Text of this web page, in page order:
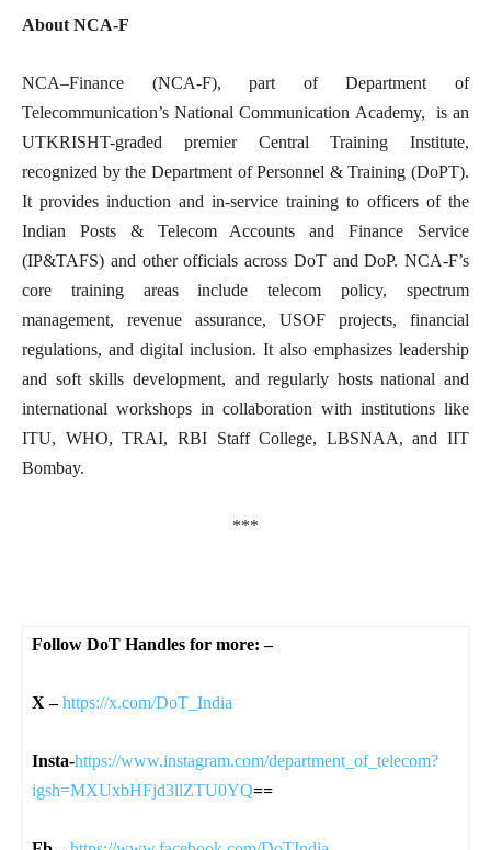
About NCA-F
NCA–Finance (NCA-F), part of Department of
Telecommunication’s National Communication Academy, is an
UTKRISHT-graded premier Central Training Institute,
recognized by the Department of Personnel & Training (DoPT).
It provides induction and in-service training to officers of the
Indian Posts & Telecom Accounts and Finance Service
(IP&TAFS) and other officials across DoT and DoP. NCA-F’s
core training areas include telecom policy, spectrum
management, revenue assurance, USOF projects, financial
regulations, and digital inclusion. It also emphasizes leadership
and soft skills development, and regularly hosts national and
international workshops in collaboration with institutions like
ITU, WHO, TRAI, RBI Staff College, LBSNAA, and IIT
Bombay.
***
Follow DoT Handles for more: –
X –https://x.com/DoT_India
Insta-https://www.instagram.com/department_of_telecom?
igsh=MXUxbHFjd3llZTU0YQ==